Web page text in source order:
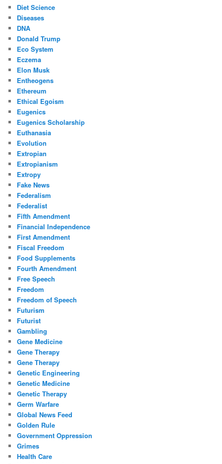
Diet Science
Diseases
DNA
Donald Trump
Eco System
Eczema
Elon Musk
Entheogens
Ethereum
Ethical Egoism
Eugenics
Eugenics Scholarship
Euthanasia
Evolution
Extropian
Extropianism
Extropy
Fake News
Federalism
Federalist
Fifth Amendment
Financial Independence
First Amendment
Fiscal Freedom
Food Supplements
Fourth Amendment
Free Speech
Freedom
Freedom of Speech
Futurism
Futurist
Gambling
Gene Medicine
Gene Therapy
Gene Therapy
Genetic Engineering
Genetic Medicine
Genetic Therapy
Germ Warfare
Global News Feed
Golden Rule
Government Oppression
Grimes
Health Care